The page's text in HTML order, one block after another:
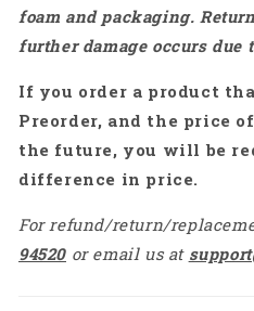
foam and packaging.
further damage occurs due
If you order a product
Preorder, and the price
the future, you will be
difference in price.
For refund/return/
94520 or email us at